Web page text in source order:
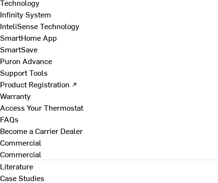
Technology
Infinity System
InteliSense Technology
SmartHome App
SmartSave
Puron Advance
Support Tools
Product Registration ↗
Warranty
Access Your Thermostat
FAQs
Become a Carrier Dealer
Commercial
Commercial
Literature
Case Studies